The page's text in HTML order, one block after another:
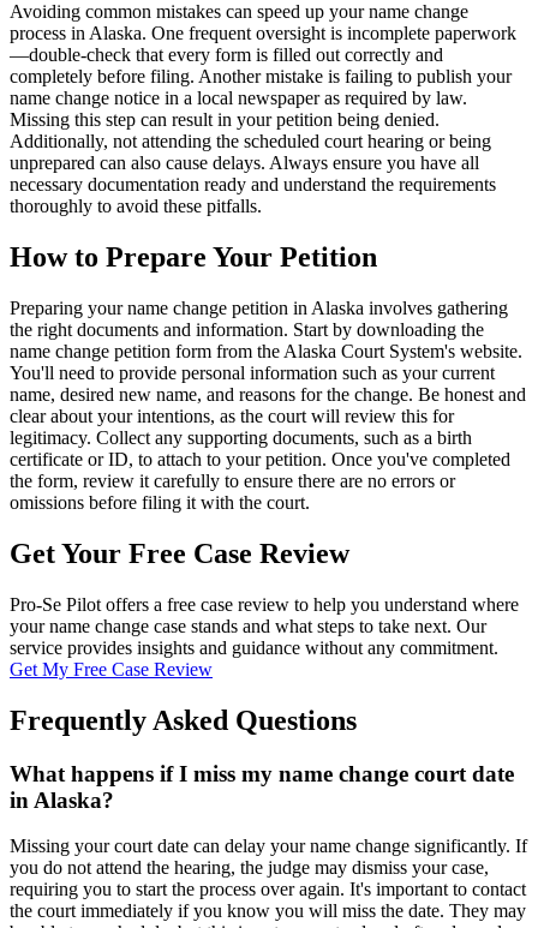
Avoiding common mistakes can speed up your name change
process in Alaska. One frequent oversight is incomplete paperwork
—double-check that every form is filled out correctly and
completely before filing. Another mistake is failing to publish your
name change notice in a local newspaper as required by law.
Missing this step can result in your petition being denied.
Additionally, not attending the scheduled court hearing or being
unprepared can also cause delays. Always ensure you have all
necessary documentation ready and understand the requirements
thoroughly to avoid these pitfalls.
How to Prepare Your Petition
Preparing your name change petition in Alaska involves gathering
the right documents and information. Start by downloading the
name change petition form from the Alaska Court System's website.
You'll need to provide personal information such as your current
name, desired new name, and reasons for the change. Be honest and
clear about your intentions, as the court will review this for
legitimacy. Collect any supporting documents, such as a birth
certificate or ID, to attach to your petition. Once you've completed
the form, review it carefully to ensure there are no errors or
omissions before filing it with the court.
Get Your Free Case Review
Pro-Se Pilot offers a free case review to help you understand where
your name change case stands and what steps to take next. Our
service provides insights and guidance without any commitment.
Get My Free Case Review
Frequently Asked Questions
What happens if I miss my name change court date
in Alaska?
Missing your court date can delay your name change significantly. If
you do not attend the hearing, the judge may dismiss your case,
requiring you to start the process over again. It's important to contact
the court immediately if you know you will miss the date. They may